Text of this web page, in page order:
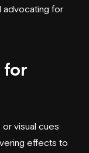
advocating for
for
visual cues
effects to